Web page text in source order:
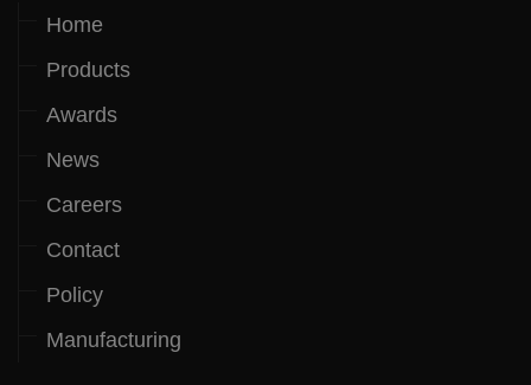
Home
Products
Awards
News
Careers
Contact
Policy
Manufacturing